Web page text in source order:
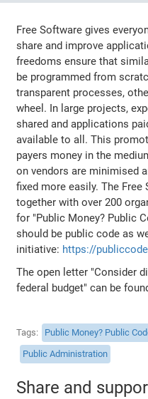
Free Software gives
share and improve
freedoms ensure that
be programmed from
transparent processes,
wheel. In large projects,
shared and applications
available to all. This
payers money in the
on vendors are minimised
fixed more easily. The Free
together with over 200
for "Public Money? Public
should be public code as
initiative: https://
The open letter "Consider
federal budget" can be
Tags Public Money? Public
Public Administration
Share and